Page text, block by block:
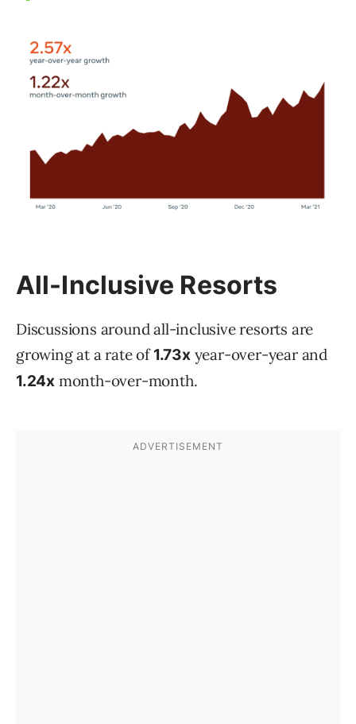
All-Inclusive Resorts
Discussions around all-inclusive resorts are
growing at a rate of1.73xyear-over-year and
1.24x month-over-month.